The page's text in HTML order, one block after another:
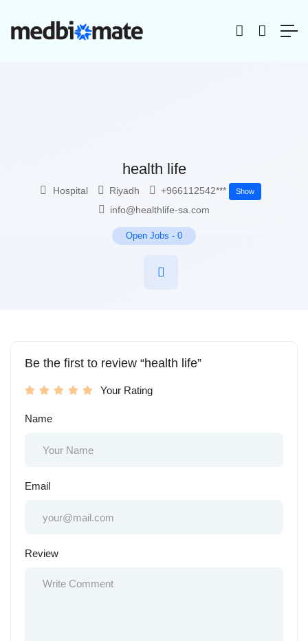
health life
Hospital Riyadh +966112542*** Show
info@healthlife-sa.com
Open Jobs - 0
Be the first to review “health life”
Your Rating
Name
Email
Review